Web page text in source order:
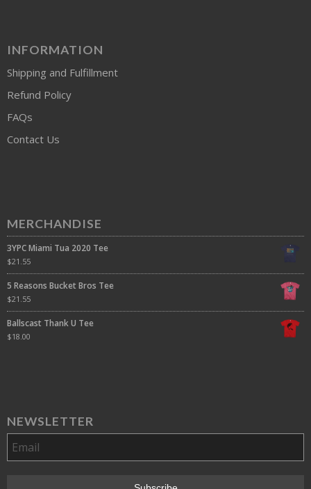
INFORMATION
Shipping and Fulfillment
Refund Policy
FAQs
Contact Us
MERCHANDISE
3YPC Miami Tua 2020 Tee
$21.55
5 Reasons Bucket Bros Tee
$21.55
Ballscast Thank U Tee
$18.00
NEWSLETTER